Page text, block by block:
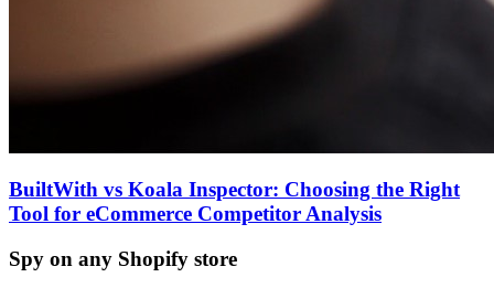
BuiltWith vs Koala Inspector: Choosing the Right
Tool for eCommerce Competitor Analysis
Spy on any Shopify store